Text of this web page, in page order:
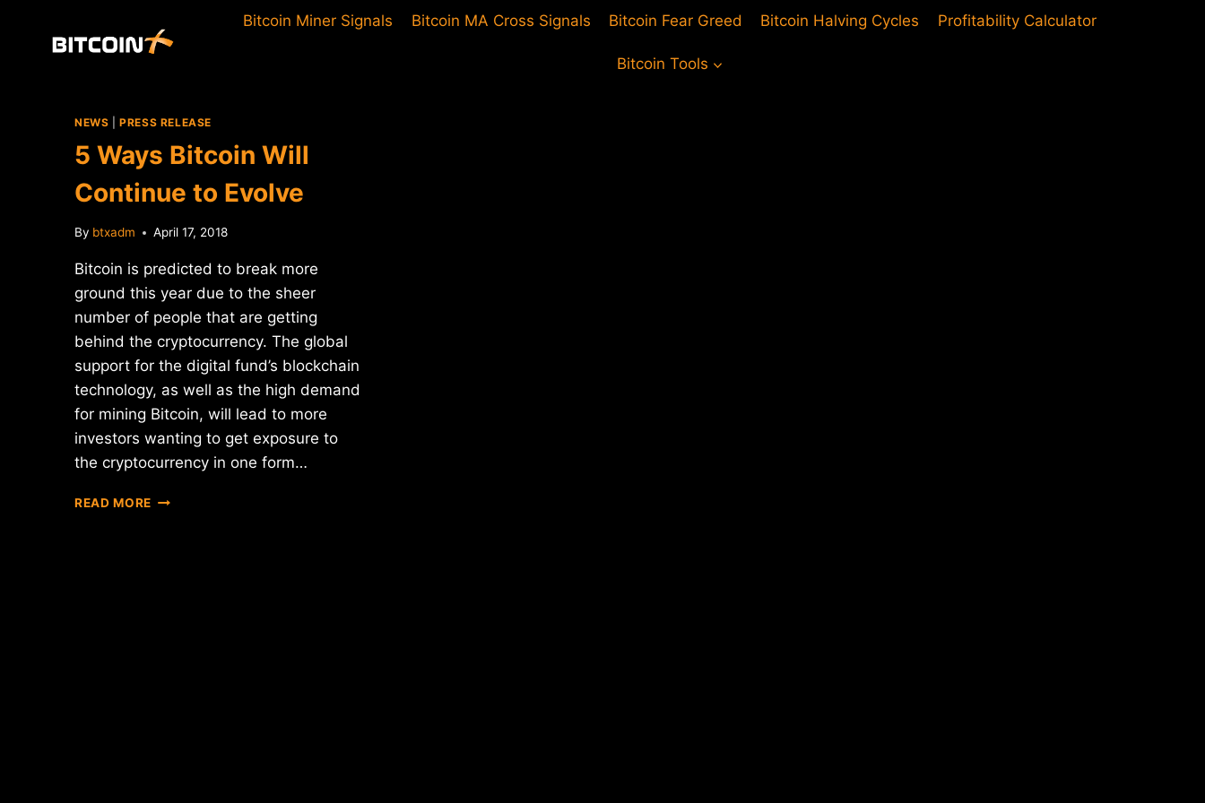
Bitcoin Miner Signals Bitcoin MA Cross Signals Bitcoin Fear Greed Bitcoin Halving Cycles Profitability Calculator
Bitcoin Tools
NEWS |PRESS RELEASE
5 Ways Bitcoin Will
Continue to Evolve
By btxadm April 17, 2018
Bitcoin is predicted to break more
ground this year due to the sheer
number of people that are getting
behind the cryptocurrency. The global
support for the digital fund’s blockchain
technology, as well as the high demand
for mining Bitcoin, will lead to more
investors wanting to get exposure to
the cryptocurrency in one form…
READ MORE 5